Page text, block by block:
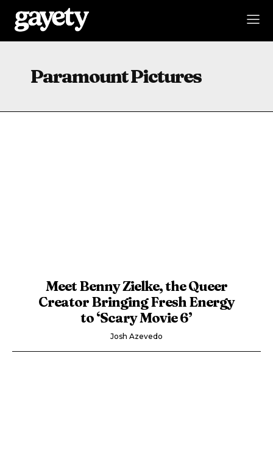
Paramount Pictures
Meet Benny Zielke, the Queer
Creator Bringing Fresh Energy
to ‘Scary Movie 6’
Josh Azevedo